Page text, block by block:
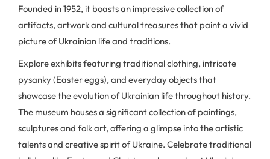
Founded in 1952, it boasts an impressive collection of
artifacts, artwork and cultural treasures that paint a vivid
picture of Ukrainian life and traditions.
Explore exhibits featuring traditional clothing, intricate
pysanky (Easter eggs), and everyday objects that
showcase the evolution of Ukrainian life throughout history.
The museum houses a significant collection of paintings,
sculptures and folk art, offering a glimpse into the artistic
talents and creative spirit of Ukraine. Celebrate traditional